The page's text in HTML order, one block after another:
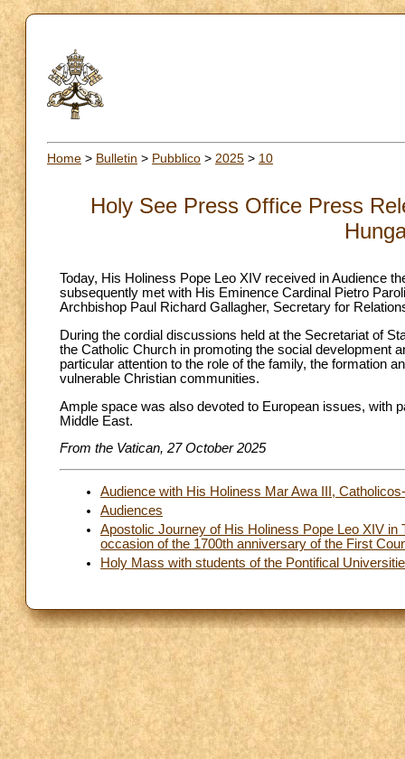
Home > Bulletin > Pubblico > 2025 > 10
Holy See Press Office Press
Today, His Holiness Pope Leo XIV received in Audience
subsequently met with His Eminence Cardinal Pietro
Archbishop Paul Richard Gallagher, Secretary for
During the cordial discussions held at the Secretariat of
the Catholic Church in promoting the social development
particular attention to the role of the family, the formation
vulnerable Christian communities.
Ample space was also devoted to European issues, with
Middle East.
From the Vatican, 27 October 2025
Audience with His Holiness Mar Awa III,
Audiences
Apostolic Journey of His Holiness Pope Leo XIV
occasion of the 1700th anniversary of the First
Holy Mass with students of the Pontifical